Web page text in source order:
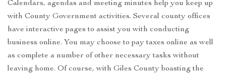
Calendars, agendas and meeting minutes help you keep up
with County Government activities. Several county offices
have interactive pages to assist you with conducting
business online. You may choose to pay taxes online as well
as complete a number of other necessary tasks without
leaving home. Of course, with Giles County boasting the